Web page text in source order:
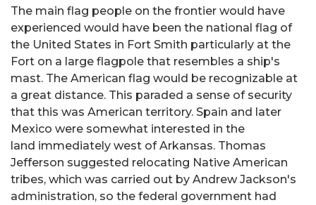
The main flag people on the frontier would have
experienced would have been the national flag of
the United States in Fort Smith particularly at the
Fort on a large flagpole that resembles a ship's
mast. The American flag would be recognizable at
a great distance. This paraded a sense of security
that this was American territory. Spain and later
Mexico were somewhat interested in the
land immediately west of Arkansas. Thomas
Jefferson suggested relocating Native American
tribes, which was carried out by Andrew Jackson's
administration, so the federal government had